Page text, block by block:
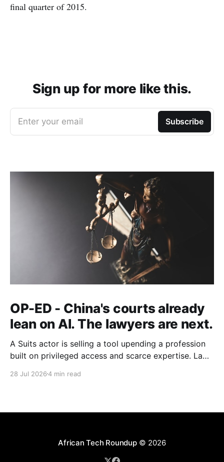
final quarter of 2015.
Sign up for more like this.
Enter your email Subscribe
OP-ED - China's courts already
lean on AI. The lawyers are next.
A Suits actor is selling a tool upending a profession
built on privileged access and scarce expertise. Law
exception.
28 Jul 20264 min read
African Tech Roundup© 2026